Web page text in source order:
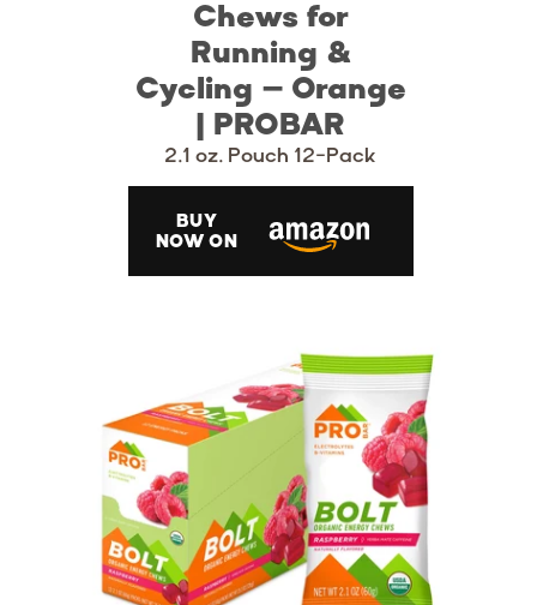
Chews for
Running &
Cycling – Orange
| PROBAR
2.1 oz. Pouch 12-Pack
BUY
NOW ON